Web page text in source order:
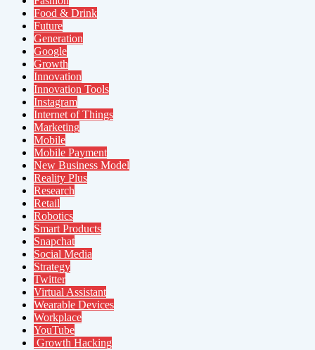
Food & Drink
Future
Generation
Google
Growth
Innovation
Innovation Tools
Instagram
Internet of Things
Marketing
Mobile
Mobile Payment
New Business Model
Reality Plus
Research
Retail
Robotics
Smart Products
Snapchat
Social Media
Strategy
Twitter
Virtual Assistant
Wearable Devices
Workplace
YouTube
Growth Hacking